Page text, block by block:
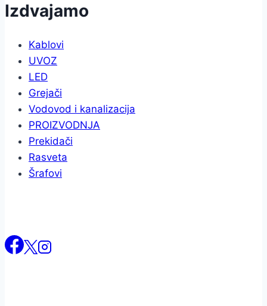
Izdvajamo
Kablovi
UVOZ
LED
Grejači
Vodovod i kanalizacija
PROIZVODNJA
Prekidači
Rasveta
Šrafovi